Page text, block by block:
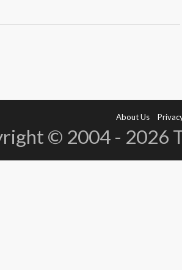
About Us
© 2004 - 2026